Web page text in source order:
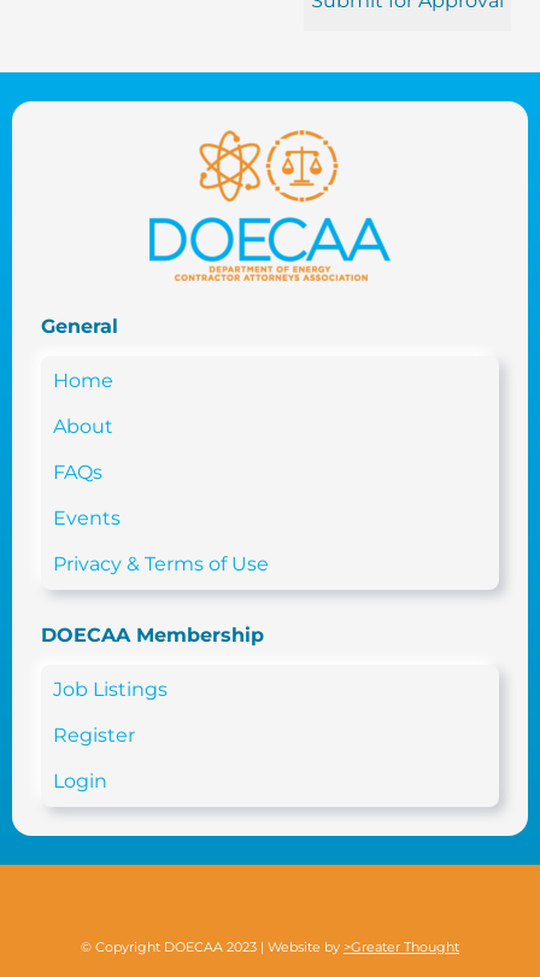
General
Home
About
FAQs
Events
Privacy & Terms of Use
DOECAA Membership
Job Listings
Register
Login
© Copyright DOECAA 2023 | Website by >Greater Thought